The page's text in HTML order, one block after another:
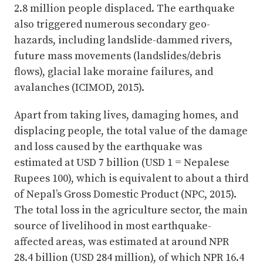
2.8 million people displaced. The earthquake
also triggered numerous secondary geo-
hazards, including landslide-dammed rivers,
future mass movements (landslides/debris
flows), glacial lake moraine failures, and
avalanches (ICIMOD, 2015).
Apart from taking lives, damaging homes, and
displacing people, the total value of the damage
and loss caused by the earthquake was
estimated at USD 7 billion (USD 1 = Nepalese
Rupees 100), which is equivalent to about a third
of Nepal’s Gross Domestic Product (NPC, 2015).
The total loss in the agriculture sector, the main
source of livelihood in most earthquake-
affected areas, was estimated at around NPR
28.4 billion (USD 284 million), of which NPR 16.4